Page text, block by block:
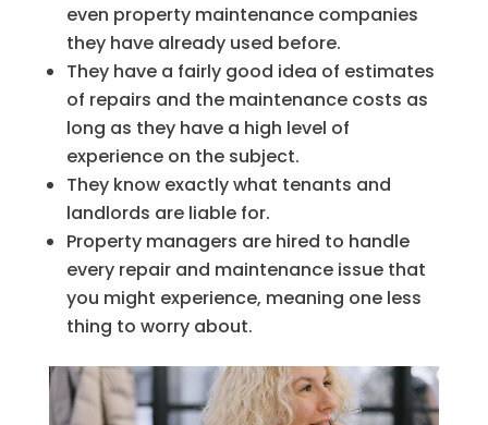
even property maintenance companies
they have already used before.
They have a fairly good idea of estimates
of repairs and the maintenance costs as
long as they have a high level of
experience on the subject.
They know exactly what tenants and
landlords are liable for.
Property managers are hired to handle
every repair and maintenance issue that
you might experience, meaning one less
thing to worry about.